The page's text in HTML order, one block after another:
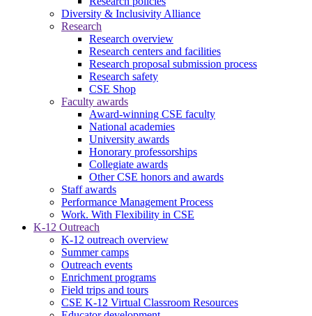
Diversity & Inclusivity Alliance
Research
Research overview
Research centers and facilities
Research proposal submission process
Research safety
CSE Shop
Faculty awards
Award-winning CSE faculty
National academies
University awards
Honorary professorships
Collegiate awards
Other CSE honors and awards
Staff awards
Performance Management Process
Work. With Flexibility in CSE
K-12 Outreach
K-12 outreach overview
Summer camps
Outreach events
Enrichment programs
Field trips and tours
CSE K-12 Virtual Classroom Resources